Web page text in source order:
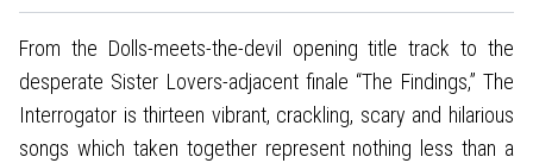
From the Dolls-meets-the-devil opening title track to the
desperate Sister Lovers-adjacent finale “The Findings,” The
Interrogator is thirteen vibrant, crackling, scary and hilarious
songs which taken together represent nothing less than a